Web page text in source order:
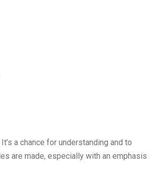
a chance for understanding and to
are made, especially with an emphasis